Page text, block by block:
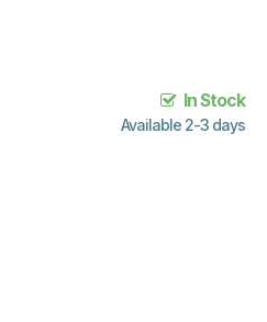
In Stock
Available 2-3 days